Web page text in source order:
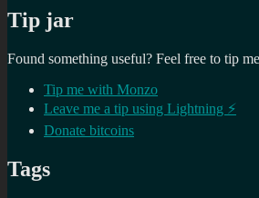
Tip jar
Found something useful? Feel free to tip
Tip me with Monzo
Leave me a tip using Lightning ⚡
Donate bitcoins
Tags